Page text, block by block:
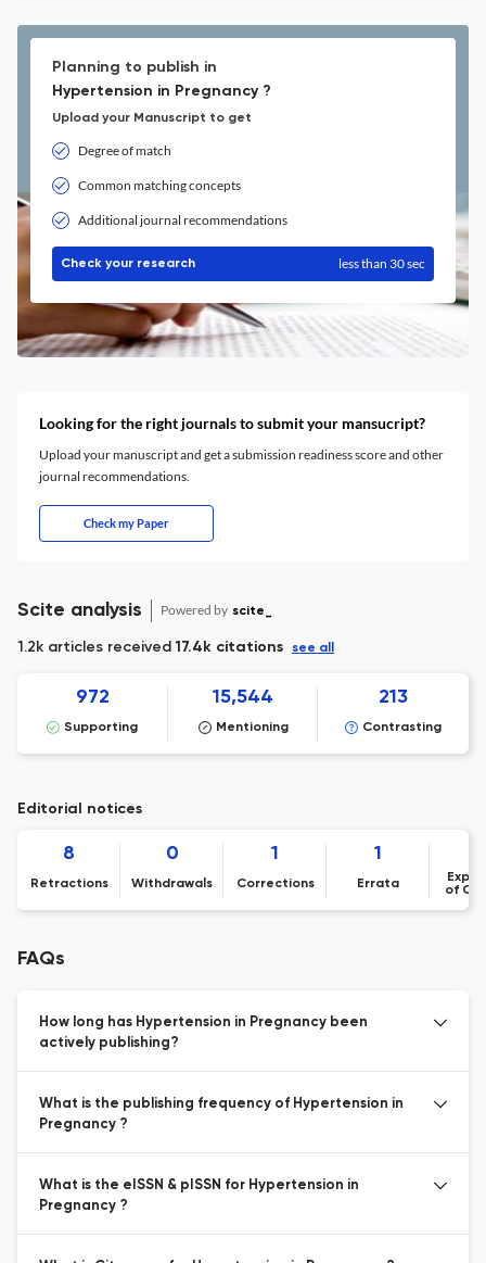
Planning to publish in
Hypertension in Pregnancy ?
Upload your Manuscript to get
Degree of match
Common matching concepts
Additional journal recommendations
Check your research less than 30 sec
Looking for the right journals to submit your mansucript?
Upload your manuscript and get a submission readiness score and other
journal recommendations.
Check my Paper
Scite analysis Powered by scite_
1.2k articles received17.4k citations see all
972
Supporting
15,544
Mentioning
213
Contrasting
Editorial notices
8
Retractions
0
Withdrawals
1
Corrections
1
Errata
of
FAQs
How long has Hypertension in Pregnancy been
actively publishing?
What is the publishing frequency of Hypertension in
Pregnancy ?
What is the eISSN & pISSN for Hypertension in
Pregnancy ?